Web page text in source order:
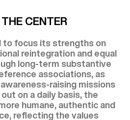
CENTER
to focus its strengths on
reintegration and equal
long-term substantive
associations, as
raising missions
on a daily basis, the
humane, authentic and
reflecting the values